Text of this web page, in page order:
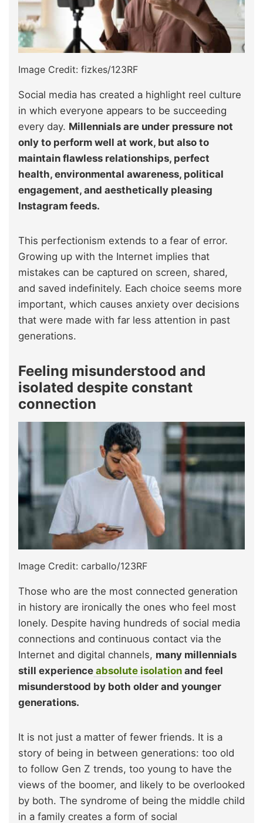
Image Credit: fizkes/123RF
Social media has created a highlight reel culture
in which everyone appears to be succeeding
every day. Millennials are under pressure not
only to perform well at work, but also to
maintain flawless relationships, perfect
health, environmental awareness, political
engagement, and aesthetically pleasing
Instagram feeds.
This perfectionism extends to a fear of error.
Growing up with the Internet implies that
mistakes can be captured on screen, shared,
and saved indefinitely. Each choice seems more
important, which causes anxiety over decisions
that were made with far less attention in past
generations.
Feeling misunderstood and
isolated despite constant
connection
Image Credit: carballo/123RF
Those who are the most connected generation
in history are ironically the ones who feel most
lonely. Despite having hundreds of social media
connections and continuous contact via the
Internet and digital channels, many millennials
still experience absolute isolation and feel
misunderstood by both older and younger
generations.
It is not just a matter of fewer friends. It is a
story of being in between generations: too old
to follow Gen Z trends, too young to have the
views of the boomer, and likely to be overlooked
by both. The syndrome of being the middle child
in a family creates a form of social